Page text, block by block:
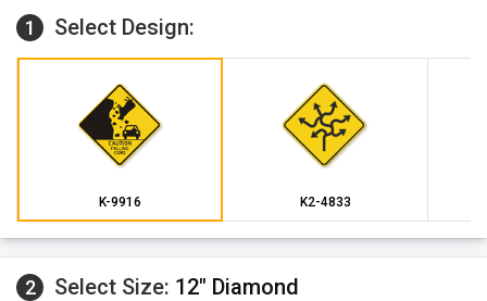
1 Select Design:
K-9916 K2-4833
2 Select Size: 12" Diamond